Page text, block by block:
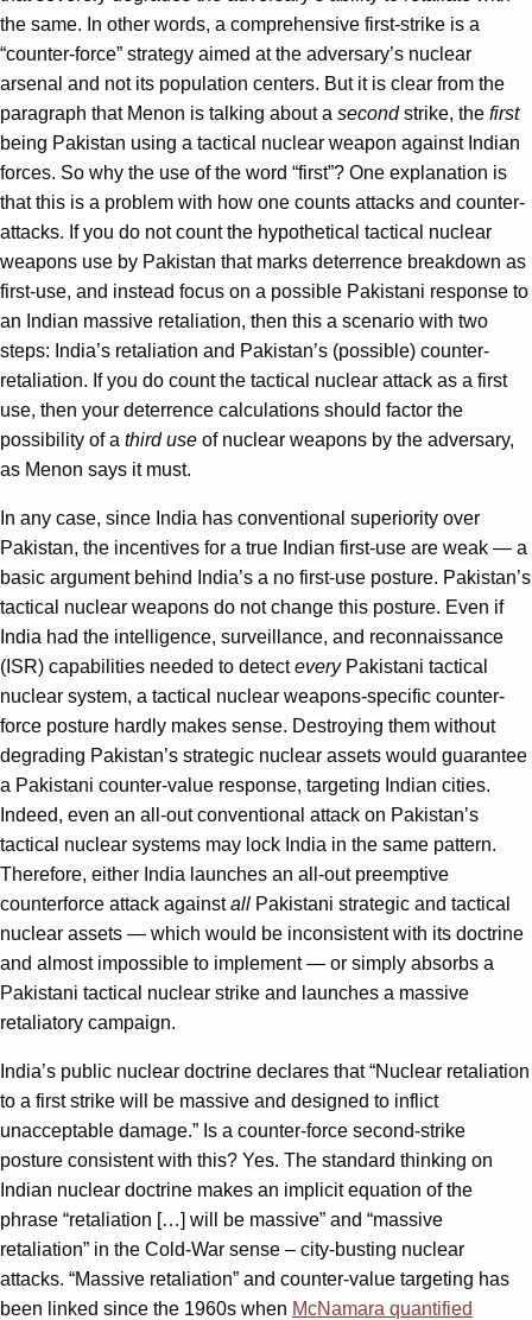
the same. In other words, a comprehensive first-strike is a
“counter-force” strategy aimed at the adversary’s nuclear
arsenal and not its population centers. But it is clear from the
paragraph that Menon is talking about a secondstrike, the first
being Pakistan using a tactical nuclear weapon against Indian
forces. So why the use of the word “first”? One explanation is
that this is a problem with how one counts attacks and counter-
attacks. If you do not count the hypothetical tactical nuclear
weapons use by Pakistan that marks deterrence breakdown as
first-use, and instead focus on a possible Pakistani response to
an Indian massive retaliation, then this a scenario with two
steps: India’s retaliation and Pakistan’s (possible) counter-
retaliation. If you do count the tactical nuclear attack as a first
use, then your deterrence calculations should factor the
possibility of a third use of nuclear weapons by the adversary,
as Menon says it must.
In any case, since India has conventional superiority over
Pakistan, the incentives for a true Indian first-use are weak — a
basic argument behind India’s a no first-use posture. Pakistan’s
tactical nuclear weapons do not change this posture. Even if
India had the intelligence, surveillance, and reconnaissance
(ISR) capabilities needed to detecteveryPakistani tactical
nuclear system, a tactical nuclear weapons-specific counter-
force posture hardly makes sense. Destroying them without
degrading Pakistan’s strategic nuclear assets would guarantee
a Pakistani counter-value response, targeting Indian cities.
Indeed, even an all-out conventional attack on Pakistan’s
tactical nuclear systems may lock India in the same pattern.
Therefore, either India launches an all-out preemptive
counterforce attack againstall Pakistani strategic and tactical
nuclear assets — which would be inconsistent with its doctrine
and almost impossible to implement — or simply absorbs a
Pakistani tactical nuclear strike and launches a massive
retaliatory campaign.
India’s public nuclear doctrine declares that “Nuclear retaliation
to a first strike will be massive and designed to inflict
unacceptable damage.” Is a counter-force second-strike
posture consistent with this? Yes. The standard thinking on
Indian nuclear doctrine makes an implicit equation of the
phrase “retaliation […] will be massive” and “massive
retaliation” in the Cold-War sense – city-busting nuclear
attacks. “Massive retaliation” and counter-value targeting has
been linked since the 1960s when McNamara quantified